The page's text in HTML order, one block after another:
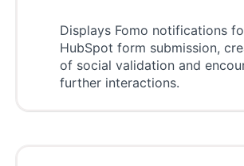
Displays Fomo notifications
HubSpot form submission,
of social validation and
further interactions.